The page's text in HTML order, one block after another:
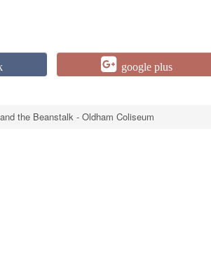
google plus
the Beanstalk - Oldham Coliseum